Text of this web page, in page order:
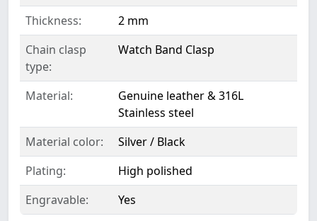
Thickness:
2 mm
Chain clasp
type:
Watch Band Clasp
Material:
Genuine leather & 316L
Stainless steel
Material color:
Silver / Black
Plating:
High polished
Engravable:
Yes